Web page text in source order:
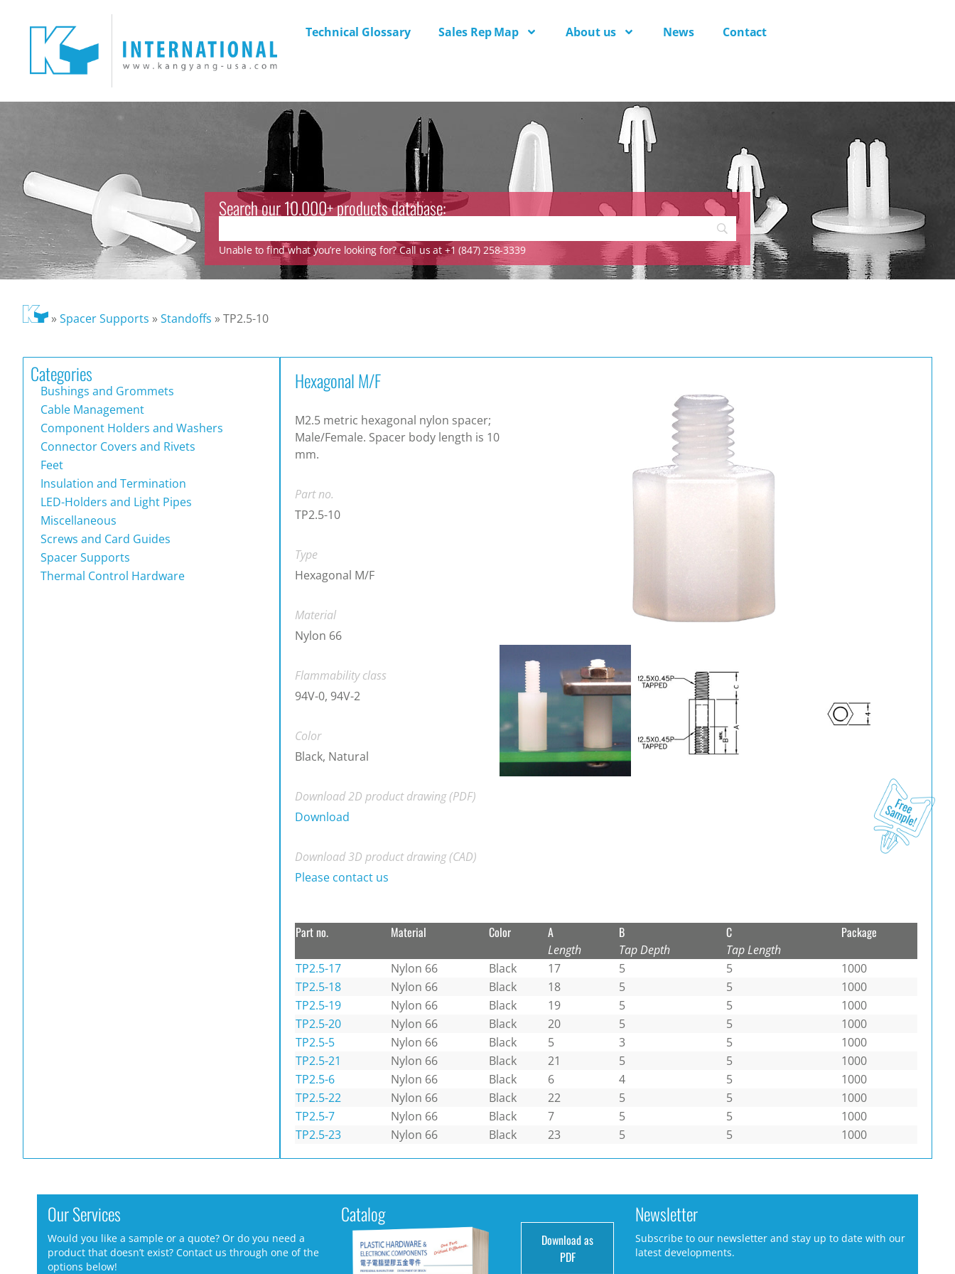
Technical Glossary Sales Rep Map About us News Contact
Search our 10.000+ products database:
Unable to find what you’re looking for? Call us at +1 (847) 258-3339
»Spacer Supports »Standoffs »TP2.5-10
Categories
Bushings and Grommets
Cable Management
Component Holders and Washers
Connector Covers and Rivets
Feet
Insulation and Termination
LED-Holders and Light Pipes
Miscellaneous
Screws and Card Guides
Spacer Supports
Thermal Control Hardware
Hexagonal M/F
M2.5 metric hexagonal nylon spacer;
Male/Female. Spacer body length is 10
mm.
Part no.
TP2.5-10
Type
Hexagonal M/F
Material
Nylon 66
Flammability class
94V-0, 94V-2
Color
Black, Natural
Download 2D product drawing (PDF)
Download
Download 3D product drawing (CAD)
Please contact us
Part no. Material Color A
Length
B
Tap Depth
C
Tap Length
Package
TP2.5-17 Nylon 66 Black 17 5 5
1000
TP2.5-18
Nylon 66 Black 18 5 5
1000
TP2.5-19
Nylon 66 Black 19 5 5
1000
TP2.5-20
Nylon 66 Black 20 5 5
1000
TP2.5-5
Nylon 66 Black 5 3 5
1000
TP2.5-21
Nylon 66 Black 21 5 5
1000
TP2.5-6
Nylon 66 Black 6 4 5
1000
TP2.5-22
Nylon 66 Black 22 5 5
1000
TP2.5-7
Nylon 66 Black 7 5 5
1000
TP2.5-23
Nylon 66 Black 23 5 5 1000
Our Services
Would you like a sample or a quote? Or do you need a
product that doesn’t exist? Contact us through one of the
options below!
Catalog
Download as
PDF
Newsletter
Subscribe to our newsletter and stay up to date with our
latest developments.